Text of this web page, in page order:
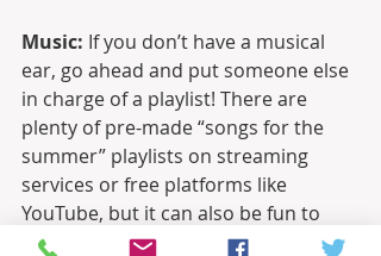
Music: If you don’t have a musical
ear, go ahead and put someone else
in charge of a playlist! There are
plenty of pre-made “songs for the
summer” playlists on streaming
services or free platforms like
YouTube, but it can also be fun to
make your own. Pick songs that are